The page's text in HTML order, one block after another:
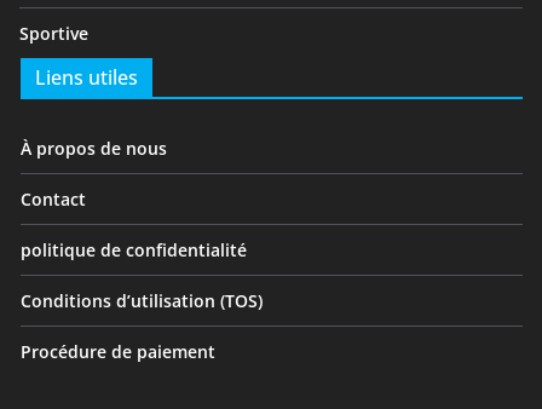
Sportive
Liens utiles
À propos de nous
Contact
politique de confidentialité
Conditions d’utilisation (TOS)
Procédure de paiement